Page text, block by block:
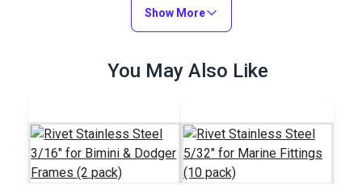
$4.30 - $34.40
See Options
Show More
You May Also Like